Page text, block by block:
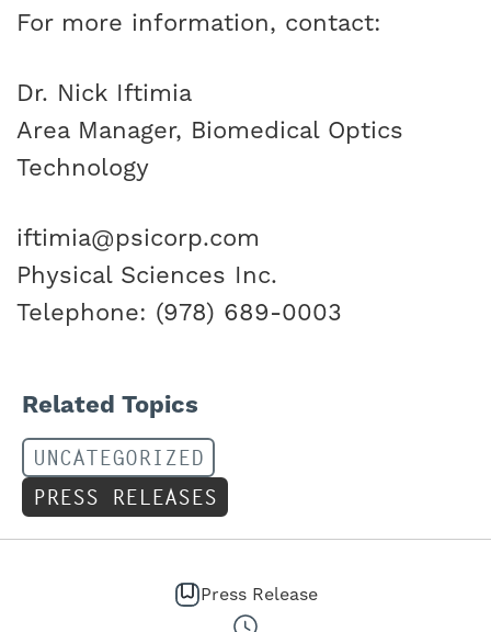
For more information, contact:
Dr. Nick Iftimia
Area Manager, Biomedical Optics
Technology
iftimia@psicorp.com
Physical Sciences Inc.
Telephone: (978) 689-0003
Related Topics
UNCATEGORIZED
PRESS RELEASES
Press Release